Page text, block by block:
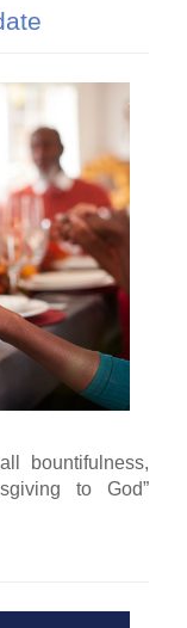
bountifulness,
to God”